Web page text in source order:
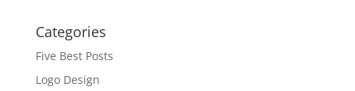
Categories
Five Best Posts
Logo Design